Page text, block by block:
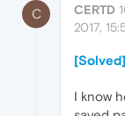
C CERTD
2017,
I know